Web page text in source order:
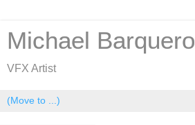
Michael Barquero
VFX Artist